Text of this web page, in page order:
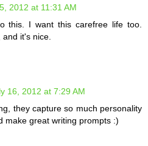
2012 at 11:31 AM
this. I want this carefree life too.
and it's nice.
16, 2012 at 7:29 AM
they capture so much personality
make great writing prompts :)